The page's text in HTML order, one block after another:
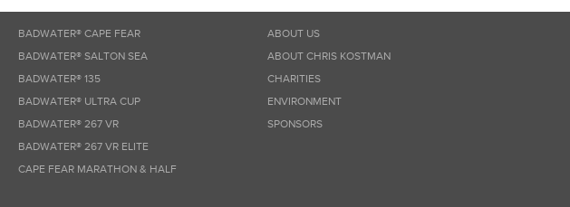
BADWATER® CAPE FEAR
BADWATER® SALTON SEA
BADWATER® 135
BADWATER® ULTRA CUP
BADWATER® 267 VR
BADWATER® 267 VR ELITE
CAPE FEAR MARATHON & HALF
ABOUT US
ABOUT CHRIS KOSTMAN
CHARITIES
ENVIRONMENT
SPONSORS